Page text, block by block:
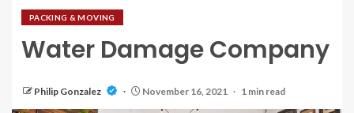
PACKING & MOVING
Water Damage Company
Philip Gonzalez November 16, 2021 1 min read